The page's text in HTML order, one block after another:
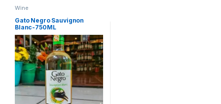
Wine
Gato Negro Sauvignon
Blanc-750ML